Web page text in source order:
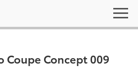
Coupe Concept 009